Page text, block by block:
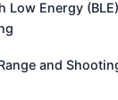
Low Energy
and